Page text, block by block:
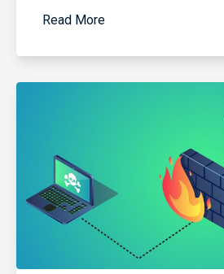
Read More